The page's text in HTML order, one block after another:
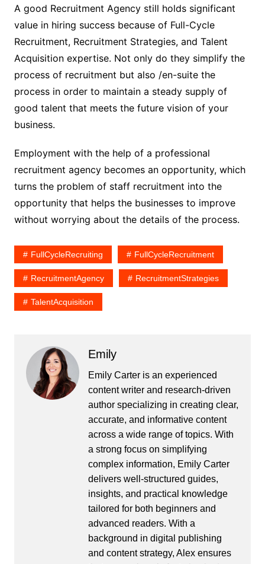
A good Recruitment Agency still holds significant
value in hiring success because of Full-Cycle
Recruitment, Recruitment Strategies, and Talent
Acquisition expertise. Not only do they simplify the
process of recruitment but also /en-suite the
process in order to maintain a steady supply of
good talent that meets the future vision of your
business.
Employment with the help of a professional
recruitment agency becomes an opportunity, which
turns the problem of staff recruitment into the
opportunity that helps the businesses to improve
without worrying about the details of the process.
FullCycleRecruiting FullCycleRecruitment
RecruitmentAgency RecruitmentStrategies
TalentAcquisition
Emily
Emily Carter is an experienced
content writer and research-driven
author specializing in creating clear,
accurate, and informative content
across a wide range of topics. With
a strong focus on simplifying
complex information, Emily Carter
delivers well-structured guides,
insights, and practical knowledge
tailored for both beginners and
advanced readers. With a
background in digital publishing
and content strategy, Alex ensures